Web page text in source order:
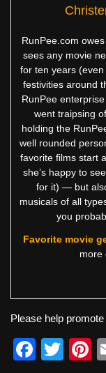
RunPee.com
sees any movie
for ten years
festivities around
RunPee
went traipsing
holding the
well rounded
favorite films start
she’s happy to
for it) — but
musicals of all
you
Favorite movie
more
Please help
F
T